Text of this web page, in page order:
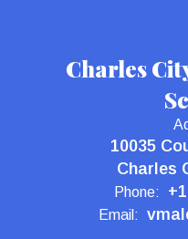
Charles
10035
Charles
Phone:
Email: